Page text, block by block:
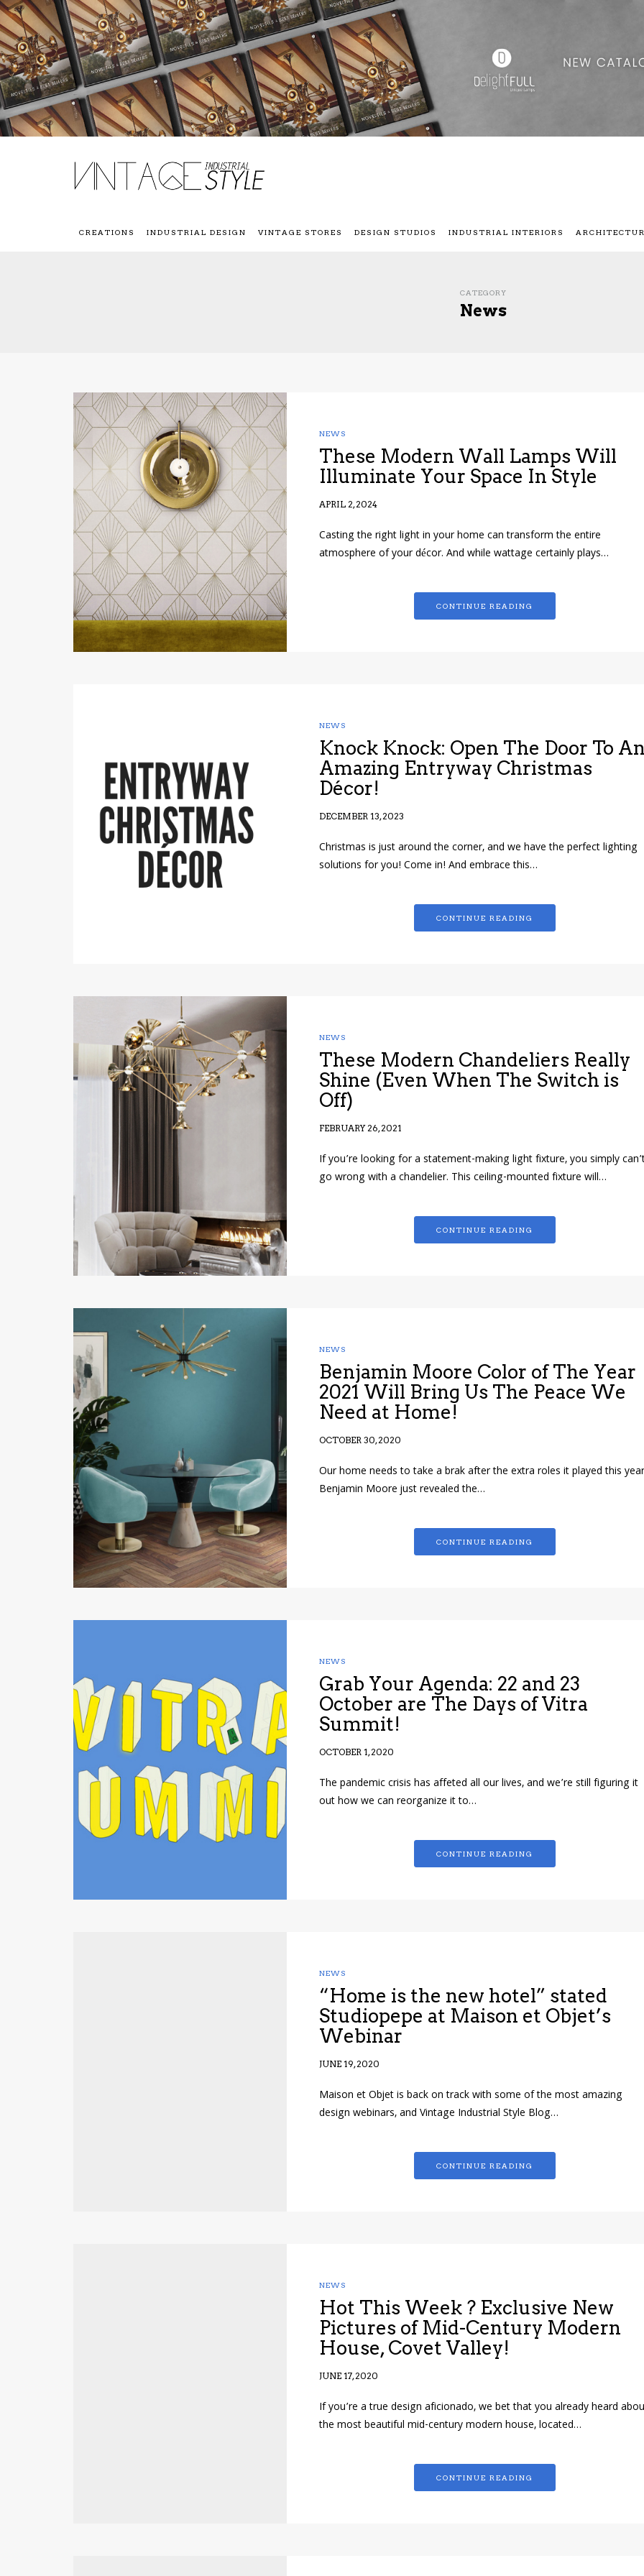
CREATIONS INDUSTRIAL DESIGN VINTAGE STORES DESIGN STUDIOS INDUSTRIAL INTERIORS
CATEGORY
News
NEWS
These Modern Wall Lamps Will
Illuminate Your Space In Style
APRIL 2, 2024
Casting the right light in your home can transform the entire
atmosphere of your décor. And while wattage certainly plays…
CONTINUE READING
NEWS
Knock Knock: Open The Door To
Amazing Entryway Christmas
Décor!
DECEMBER 13, 2023
Christmas is just around the corner, and we have the perfect lighting
solutions for you! Come in! And embrace this…
CONTINUE READING
NEWS
These Modern Chandeliers Really
Shine (Even When The Switch is
Off)
FEBRUARY 26, 2021
If you’re looking for a statement-making light fixture, you simply
go wrong with a chandelier. This ceiling-mounted fixture will…
CONTINUE READING
NEWS
Benjamin Moore Color of The Year
2021 Will Bring Us The Peace We
Need at Home!
OCTOBER 30, 2020
Our home needs to take a brak after the extra roles it played this
Benjamin Moore just revealed the…
CONTINUE READING
NEWS
Grab Your Agenda: 22 and 23
October are The Days of Vitra
Summit!
OCTOBER 1, 2020
The pandemic crisis has affeted all our lives, and we’re still figuring it
out how we can reorganize it to…
CONTINUE READING
NEWS
“Home is the new hotel” stated
Studiopepe at Maison et Objet’s
Webinar
JUNE 19, 2020
Maison et Objet is back on track with some of the most amazing
design webinars, and Vintage Industrial Style Blog…
CONTINUE READING
NEWS
Hot This Week ? Exclusive New
Pictures of Mid-Century Modern
House, Covet Valley!
JUNE 17, 2020
If you’re a true design aficionado, we bet that you already heard
the most beautiful mid-century modern house, located…
CONTINUE READING